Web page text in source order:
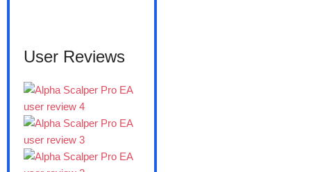
User Reviews